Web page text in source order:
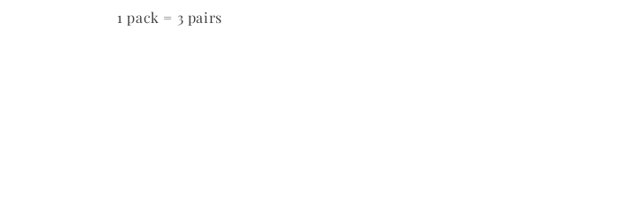
1 pack = 3 pairs